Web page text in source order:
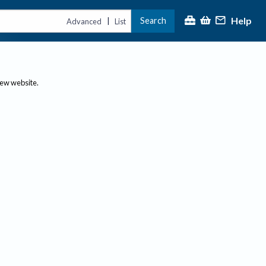
Advanced | List Search Help
website.